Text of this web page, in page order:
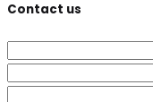
Contact us